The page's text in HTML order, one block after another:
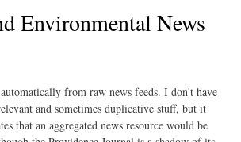
Environmental News
from raw news feeds. I don't have
and sometimes duplicative stuff, but it
that an aggregated news resource would be